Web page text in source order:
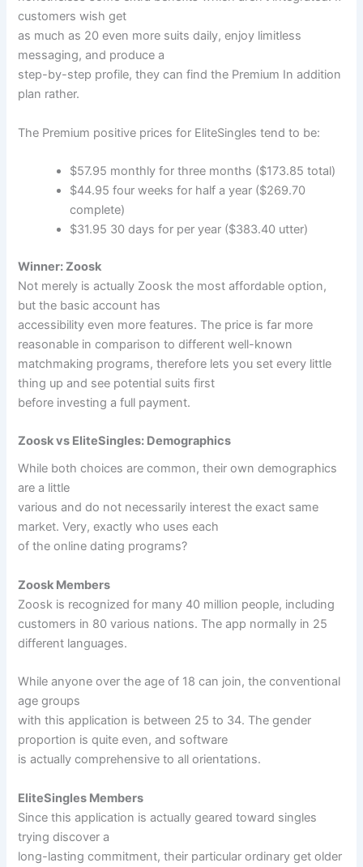
customers wish get
as much as 20 even more suits daily, enjoy limitless
messaging, and produce a
step-by-step profile, they can find the Premium In addition
plan rather.
The Premium positive prices for EliteSingles tend to be:
$57.95 monthly for three months ($173.85 total)
$44.95 four weeks for half a year ($269.70
complete)
$31.95 30 days for per year ($383.40 utter)
Winner: Zoosk
Not merely is actually Zoosk the most affordable option,
but the basic account has
accessibility even more features. The price is far more
reasonable in comparison to different well-known
matchmaking programs, therefore lets you set every little
thing up and see potential suits first
before investing a full payment.
Zoosk vs EliteSingles: Demographics
While both choices are common, their own demographics
are a little
various and do not necessarily interest the exact same
market. Very, exactly who uses each
of the online dating programs?
Zoosk Members
Zoosk is recognized for many 40 million people, including
customers in 80 various nations. The app normally in 25
different languages.
While anyone over the age of 18 can join, the conventional
age groups
with this application is between 25 to 34. The gender
proportion is quite even, and software
is actually comprehensive to all orientations.
EliteSingles Members
Since this application is actually geared toward singles
trying discover a
long-lasting commitment, their particular ordinary get older